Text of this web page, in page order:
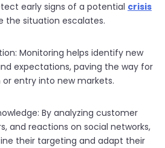
early signs of a potential crisis
the situation escalates.
Monitoring helps identify new
expectations, paving the way for
entry into new markets.
By analyzing customer
and reactions on social networks,
their targeting and adapt their